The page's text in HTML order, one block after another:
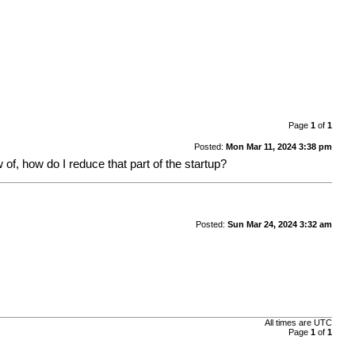
Page 1of 1
Posted: Mon Mar 11, 2024 3:38 pm
how do I reduce that part of the startup?
Posted: Sun Mar 24, 2024 3:32 am
All times are UTC
Page 1of 1